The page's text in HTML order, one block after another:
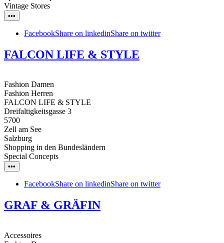
Vintage Stores
•••
FacebookShare on linkedinShare on twitter
FALCON LIFE & STYLE
Fashion Damen
Fashion Herren
FALCON LIFE & STYLE
Dreifaltigkeitsgasse 3
5700
Zell am See
Salzburg
Shopping in den Bundesländern
Special Concepts
•••
FacebookShare on linkedinShare on twitter
GRAF & GRÄFIN
Accessoires